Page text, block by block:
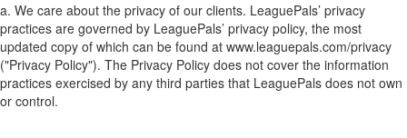
a. We care about the privacy of our clients. LeaguePals’ privacy
practices are governed by LeaguePals’ privacy policy, the most
updated copy of which can be found at www.leaguepals.com/privacy
("Privacy Policy"). The Privacy Policy does not cover the information
practices exercised by any third parties that LeaguePals does not own
or control.